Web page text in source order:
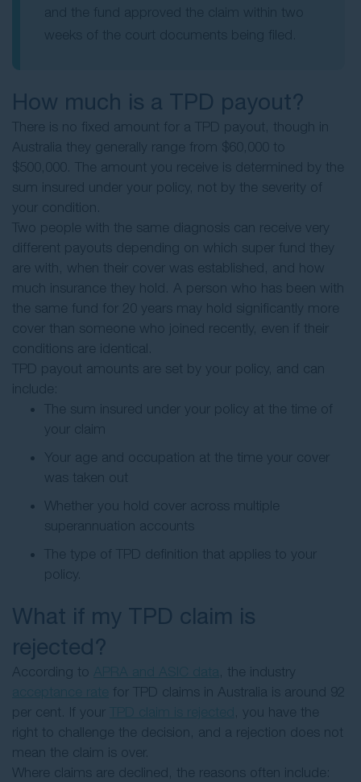
How much is a TPD payout?
There is no fixed amount for a TPD payout, though in
Australia they generally range from $60,000 to
$500,000. The amount you receive is determined by the
sum insured under your policy, not by the severity of
your condition.
Two people with the same diagnosis can receive very
different payouts depending on which super fund they
are with, when their cover was established, and how
much insurance they hold. A person who has been with
the same fund for 20 years may hold significantly more
cover than someone who joined recently, even if their
conditions are identical.
TPD payout amounts are set by your policy, and can
include:
The sum insured under your policy at the time of
your claim
Your age and occupation at the time your cover
was taken out
Whether you hold cover across multiple
superannuation accounts
The type of TPD definition that applies to your
policy.
What if my TPD claim is
rejected?
According to
, the industry
for TPD claims in Australia is around 92
per cent. If your
, you have the
right to challenge the decision, and a rejection does not
mean the claim is over.
Where claims are declined, the reasons often include: